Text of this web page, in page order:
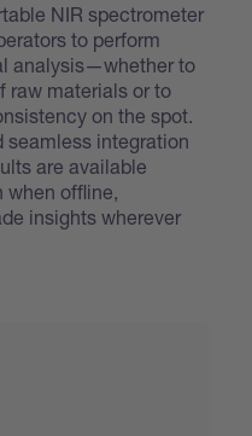
NIR spectrometer
to perform
analysis—whether to
raw materials or to
on the spot.
seamless integration
are available
offline,
insights wherever